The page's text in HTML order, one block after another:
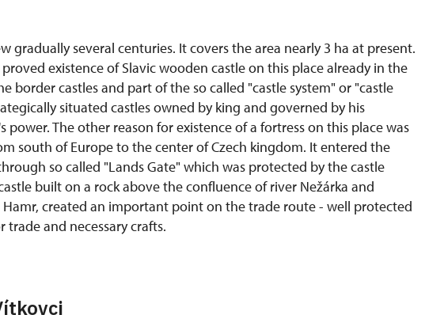
gradually several centuries. It covers the area nearly 3 ha at present.
existence of Slavic wooden castle on this place already in the
border castles and part of the so called "castle system" or "castle
situated castles owned by king and governed by his
power. The other reason for existence of a fortress on this place was
south of Europe to the center of Czech kingdom. It entered the
so called "Lands Gate" which was protected by the castle
built on a rock above the confluence of river Nežárka and
created an important point on the trade route - well protected
trade and necessary crafts.